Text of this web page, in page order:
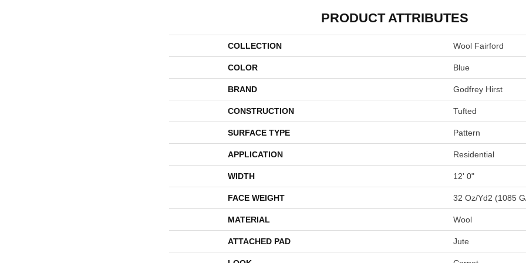
PRODUCT ATTRIBUTES
COLLECTION Wool Fairford
COLOR Blue
BRAND Godfrey Hirst
CONSTRUCTION Tufted
SURFACE TYPE Pattern
APPLICATION Residential
WIDTH 12' 0"
FACE WEIGHT 32 Oz/yd2 (1085
MATERIAL Wool
ATTACHED PAD Jute